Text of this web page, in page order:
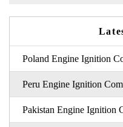
Poland Engine Ignition
Peru Engine Ignition
Pakistan Engine Ignition